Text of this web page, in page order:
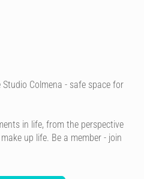
Colmena - safe space for
in life, from the perspective
up life. Be a member - join